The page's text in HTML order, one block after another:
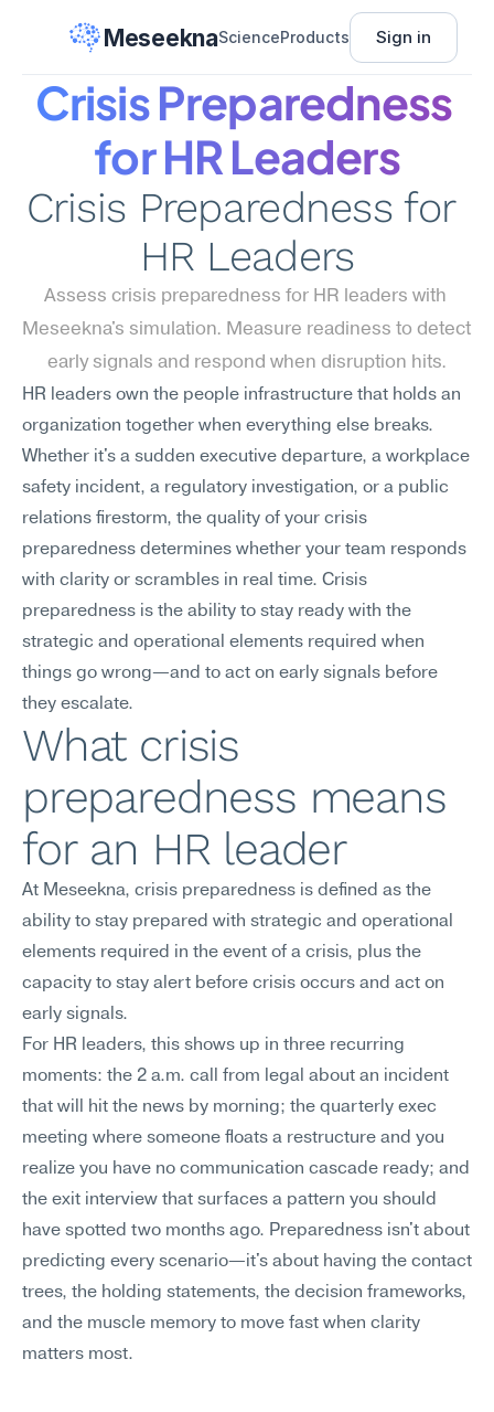
MeseeknaScienceProducts Sign in
Crisis Preparedness
for HR Leaders
Crisis Preparedness for
HR Leaders
Assess crisis preparedness for HR leaders with
Meseekna's simulation. Measure readiness to detect
early signals and respond when disruption hits.
HR leaders own the people infrastructure that holds an
organization together when everything else breaks.
Whether it's a sudden executive departure, a workplace
safety incident, a regulatory investigation, or a public
relations firestorm, the quality of your crisis
preparedness determines whether your team responds
with clarity or scrambles in real time. Crisis
preparedness is the ability to stay ready with the
strategic and operational elements required when
things go wrong—and to act on early signals before
they escalate.
What crisis
preparedness means
for an HR leader
At Meseekna, crisis preparedness is defined as the
ability to stay prepared with strategic and operational
elements required in the event of a crisis, plus the
capacity to stay alert before crisis occurs and act on
early signals.
For HR leaders, this shows up in three recurring
moments: the 2 a.m. call from legal about an incident
that will hit the news by morning; the quarterly exec
meeting where someone floats a restructure and you
realize you have no communication cascade ready; and
the exit interview that surfaces a pattern you should
have spotted two months ago. Preparedness isn't about
predicting every scenario—it's about having the contact
trees, the holding statements, the decision frameworks,
and the muscle memory to move fast when clarity
matters most.